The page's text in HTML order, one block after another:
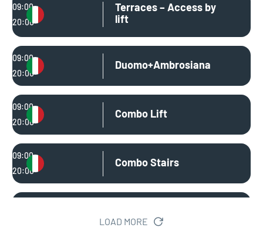
09:00
20:00
Terraces – Access by
lift
09:00
20:00
Duomo+Ambrosiana
09:00
20:00
Combo Lift
09:00
20:00
Combo Stairs
Wednesday)
LOAD MORE